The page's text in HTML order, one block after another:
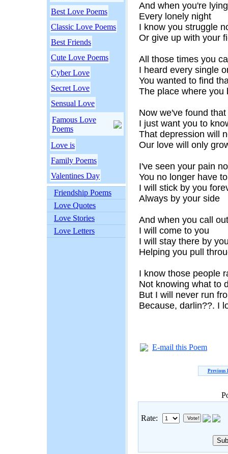
Best Love Poems
Classic Love Poems
Best Friends
Cute Love Poems
Cyber Love
Secret Love
Sensual Love
Famous Love
Poems
Love is
Family Poems
Valentines Day
Friendship Poems
Love Quotes
Love Stories
Love Letters
And when you're
Every lonely night
I know you struggle
Or give up with your
All those times you
I heard every single
You wanted to find
The place where you
Now we've found
I just want you to
That depression will
Our love will only
I've seen your pain
You no longer have
I will stick by you
Always by your side
And when you call
I will come to you
I will stay there by
Helping you pull
I know those people
Not knowing what to
But I will never run
Because, darlin??. I
E-mail this Poem
Previous
Rate: